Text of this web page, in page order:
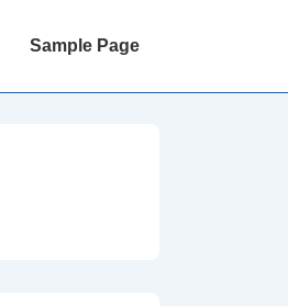
Sample Page